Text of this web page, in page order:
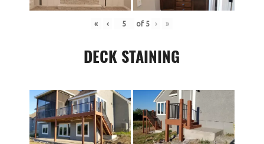
« ‹ of 5 › »
DECK STAINING